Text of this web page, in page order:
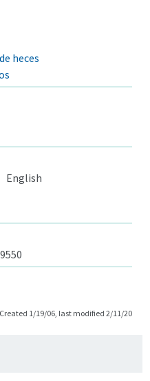
heces
English
Created 1/19/06, last modified 2/11/20